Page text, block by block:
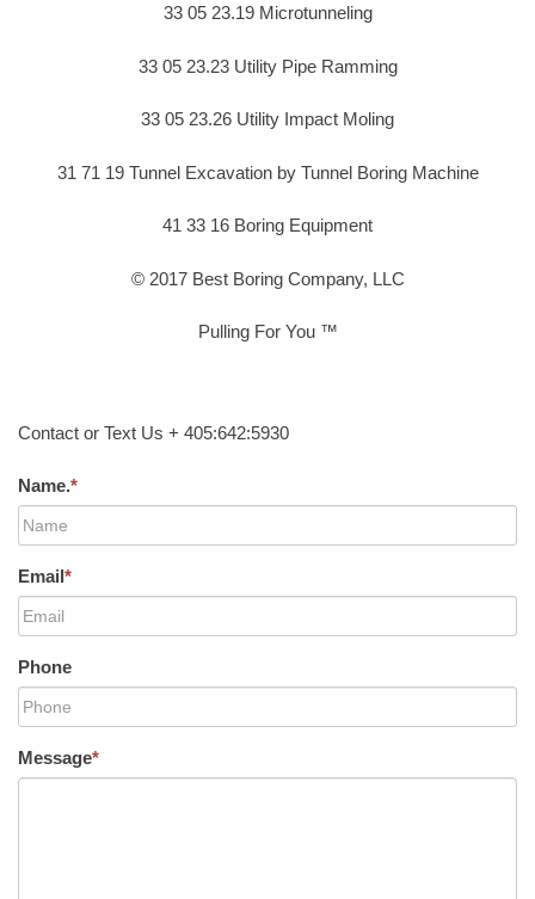
33 05 23.19 Microtunneling
33 05 23.23 Utility Pipe Ramming
33 05 23.26 Utility Impact Moling
31 71 19 Tunnel Excavation by Tunnel Boring Machine
41 33 16 Boring Equipment
© 2017 Best Boring Company, LLC
Pulling For You ™
Contact or Text Us + 405:642:5930
Name.*
Email*
Phone
Message*